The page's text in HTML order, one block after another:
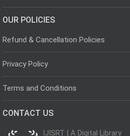
OUR POLICIES
Refund & Cancellation Policies
Privacy Policy
Terms and Conditions
CONTACT US
IJISRT | A Digital Library